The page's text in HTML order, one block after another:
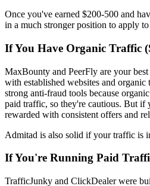
Once you've earned $200-500 and
in a much stronger position to apply
If You Have Organic Traffic
MaxBounty and PeerFly are your
with established websites and
strong anti-fraud tools because
paid traffic, so they're cautious. But if
rewarded with consistent offers and
Admitad is also solid if your traffic is
If You're Running Paid
TrafficJunky and ClickDealer were